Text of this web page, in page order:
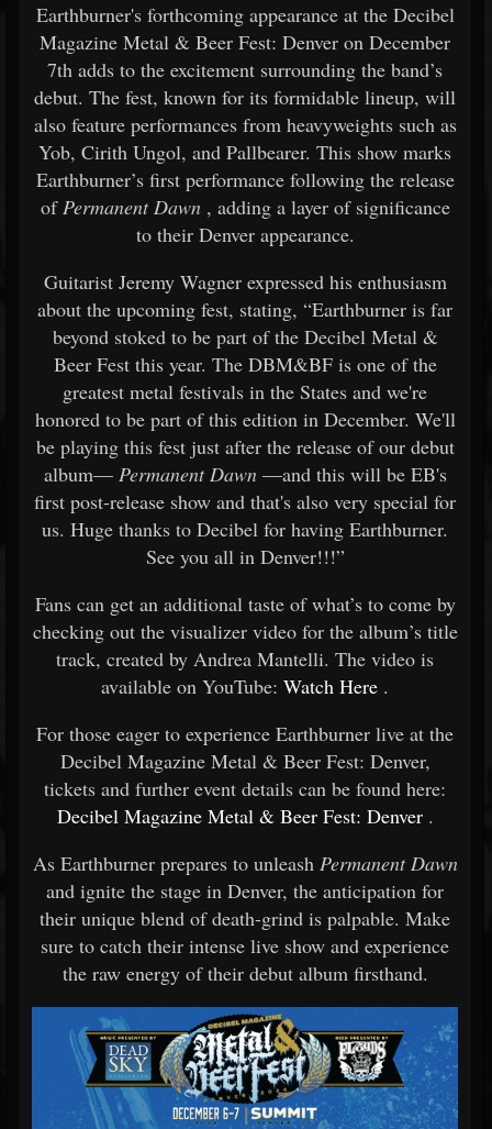
Earthburner's forthcoming appearance at the Decibel
Magazine Metal & Beer Fest: Denver on December
7th adds to the excitement surrounding the band’s
debut. The fest, known for its formidable lineup, will
also feature performances from heavyweights such as
Yob, Cirith Ungol, and Pallbearer. This show marks
Earthburner’s first performance following the release
ofPermanent Dawn, adding a layer of significance
to their Denver appearance.
Guitarist Jeremy Wagner expressed his enthusiasm
about the upcoming fest, stating, “Earthburner is far
beyond stoked to be part of the Decibel Metal &
Beer Fest this year. The DBM&BF is one of the
greatest metal festivals in the States and we're
honored to be part of this edition in December. We'll
be playing this fest just after the release of our debut
album—Permanent Dawn—and this will be EB's
first post-release show and that's also very special for
us. Huge thanks to Decibel for having Earthburner.
See you all in Denver!!!”
Fans can get an additional taste of what’s to come by
checking out the visualizer video for the album’s title
track, created by Andrea Mantelli. The video is
available on YouTube: Watch Here .
For those eager to experience Earthburner live at the
Decibel Magazine Metal & Beer Fest: Denver,
tickets and further event details can be found here:
Decibel Magazine Metal & Beer Fest: Denver.
As Earthburner prepares to unleash Permanent Dawn
and ignite the stage in Denver, the anticipation for
their unique blend of death-grind is palpable. Make
sure to catch their intense live show and experience
the raw energy of their debut album firsthand.